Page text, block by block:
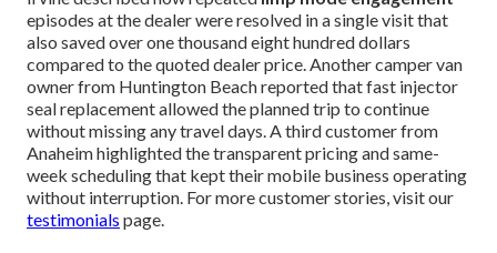
episodes at the dealer were resolved in a single visit that
also saved over one thousand eight hundred dollars
compared to the quoted dealer price. Another camper van
owner from Huntington Beach reported that fast injector
seal replacement allowed the planned trip to continue
without missing any travel days. A third customer from
Anaheim highlighted the transparent pricing and same-
week scheduling that kept their mobile business operating
without interruption. For more customer stories, visit our
testimonials page.